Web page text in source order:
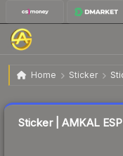
Home Sticker
Sticker | AMKAL
Sticker | AMKAL
Liquidity score